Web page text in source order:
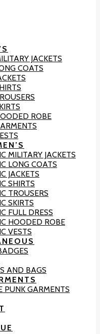
JACKETS
COATS
ROBE
MILITARY JACKETS
LONG COATS
JACKETS
SHIRTS
TROUSERS
SKIRTS
FULL DRESS
HOODED ROBE
VESTS
AND BAGS
PUNK GARMENTS